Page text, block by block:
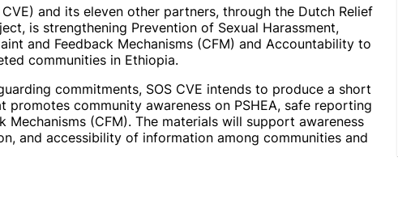
CVE) and its eleven other partners, through the Dutch Relief
is strengthening Prevention of Sexual Harassment,
and Feedback Mechanisms (CFM) and Accountability to
communities in Ethiopia.
commitments, SOS CVE intends to produce a short
promotes community awareness on PSHEA, safe reporting
Mechanisms (CFM). The materials will support awareness
and accessibility of information among communities and